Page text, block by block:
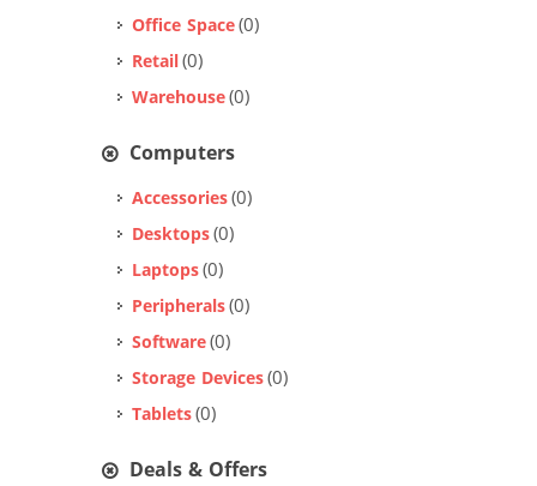
Office Space(0)
Retail(0)
Warehouse(0)
Computers
Accessories(0)
Desktops(0)
Laptops(0)
Peripherals(0)
Software(0)
Storage Devices(0)
Tablets(0)
Deals & Offers